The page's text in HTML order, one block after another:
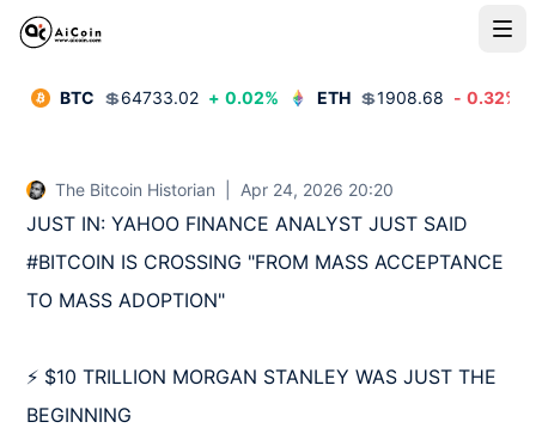
BTC 💲64733.02 + 0.02% ETH 💲1908.68 - 0.32%
The Bitcoin Historian Apr 24, 2026 20:20
JUST IN: YAHOO FINANCE ANALYST JUST SAID
#BITCOIN IS CROSSING "FROM MASS ACCEPTANCE
TO MASS ADOPTION"
⚡️ $10 TRILLION MORGAN STANLEY WAS JUST THE
BEGINNING